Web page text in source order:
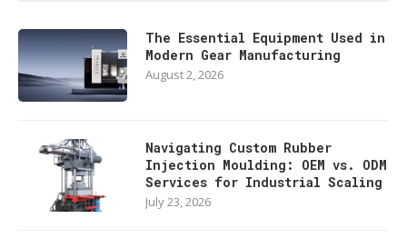
The Essential Equipment Used in
Modern Gear Manufacturing
August 2, 2026
Navigating Custom Rubber
Injection Moulding: OEM vs. ODM
Services for Industrial Scaling
July 23, 2026